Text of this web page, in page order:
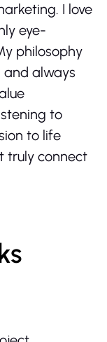
I love
eye-
philosophy
always
to
to life
truly connect